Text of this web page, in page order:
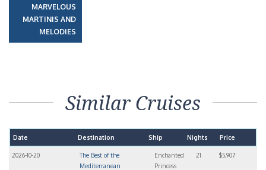
MARVELOUS
MARTINIS AND
MELODIES
Similar Cruises
Date Destination Ship Nights Price
2026-10-20
The Best of the
Mediterranean
Enchanted
Princess
21 $5,907